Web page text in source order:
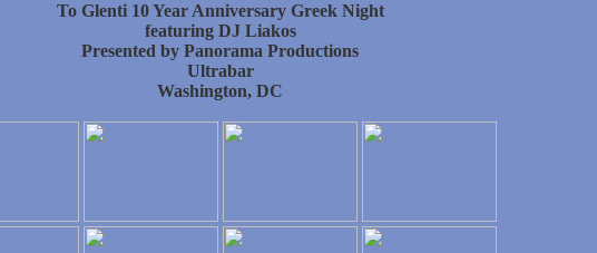
To Glenti 10 Year Anniversary Greek Night
featuring DJ Liakos
Presented by Panorama Productions
Ultrabar
Washington, DC